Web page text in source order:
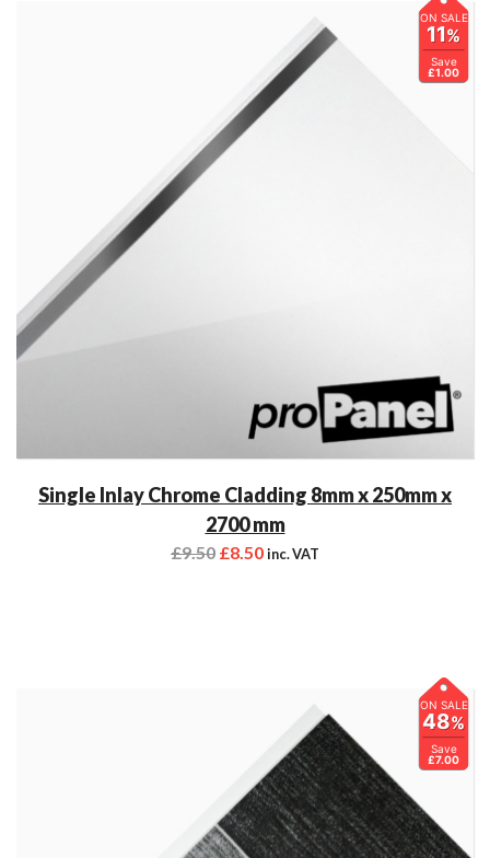
ON SALE
11%
Save
£1.00
Single Inlay Chrome Cladding 8mm x 250mm x
2700 mm
£9.50 £8.50inc. VAT
ON SALE
48%
Save
£7.00